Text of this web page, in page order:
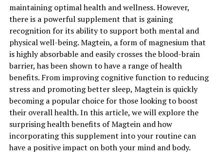
maintaining optimal health and wellness. However,
there is a powerful supplement that is gaining
recognition for its ability to support both mental and
physical well-being. Magtein, a form of magnesium that
is highly absorbable and easily crosses the blood-brain
barrier, has been shown to have a range of health
benefits. From improving cognitive function to reducing
stress and promoting better sleep, Magtein is quickly
becoming a popular choice for those looking to boost
their overall health. In this article, we will explore the
surprising health benefits of Magtein and how
incorporating this supplement into your routine can
have a positive impact on both your mind and body.